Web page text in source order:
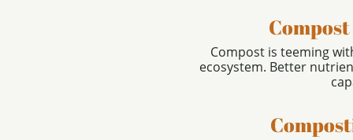
Compost is teeming
ecosystem. Better